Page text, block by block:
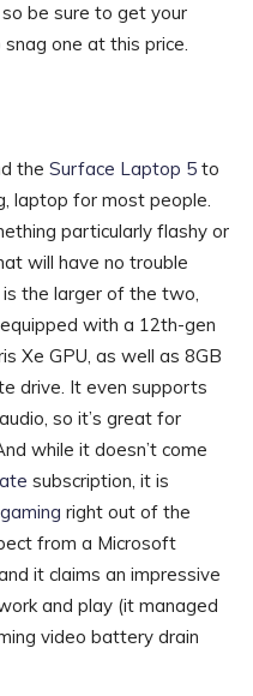
so be sure to get your
one at this price.
the Surface Laptop 5 to
laptop for most people.
particularly flashy or
will have no trouble
the larger of the two,
with a 12th-gen
Xe GPU, as well as 8GB
drive. It even supports
so it’s great for
while it doesn’t come
subscription, it is
right out of the
from a Microsoft
it claims an impressive
and play (it managed
video battery drain